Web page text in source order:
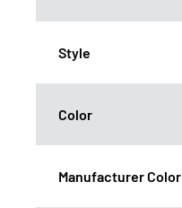
Style
Color
Manufacturer Color